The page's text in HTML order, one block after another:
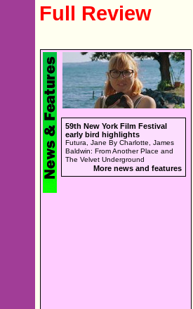
Full Review
59th New York Film Festival
early bird highlights
Futura, Jane By Charlotte, James
Baldwin: From Another Place and
The Velvet Underground
More news and features